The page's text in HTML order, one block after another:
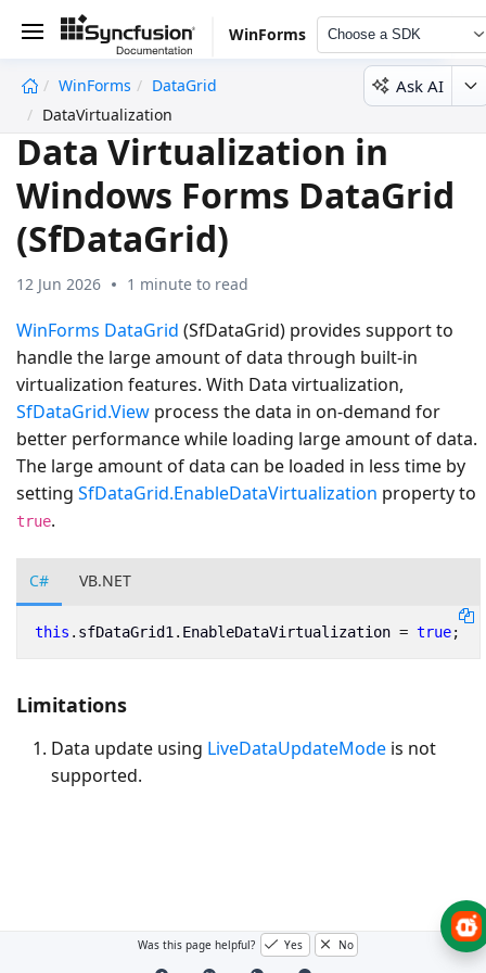
WinForms Choose a SDK
WinForms
DataGrid
DataVirtualization
Ask AI
Data Virtualization in
Windows Forms DataGrid
(SfDataGrid)
12 Jun 2026 1 minute to read
WinForms DataGrid (SfDataGrid) provides support to
handle the large amount of data through built-in
virtualization features. With Data virtualization,
SfDataGrid.View process the data in on-demand for
better performance while loading large amount of data.
The large amount of data can be loaded in less time by
setting SfDataGrid.EnableDataVirtualization property to
true.
C# VB.NET
this . sfDataGrid1 . EnableDataVirtualization = true;
Limitations
Data update using LiveDataUpdateMode is not
supported.
Was this page helpful? Yes No
undefined